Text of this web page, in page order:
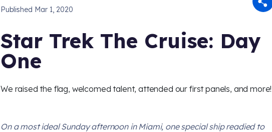
Published Mar 1, 2020
Star Trek The Cruise: Day
One
We raised the flag, welcomed talent, attended our first panels, and more!
On a most ideal Sunday afternoon in Miami, one special ship readied to